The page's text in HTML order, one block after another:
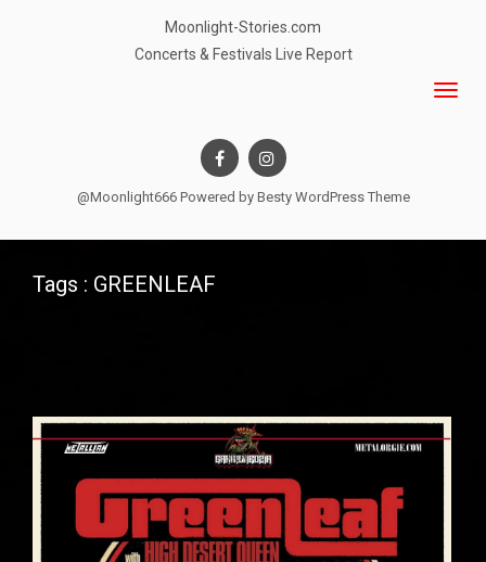
Moonlight-Stories.com
Concerts & Festivals Live Report
@Moonlight666 Powered by Besty WordPress Theme
Tags : GREENLEAF